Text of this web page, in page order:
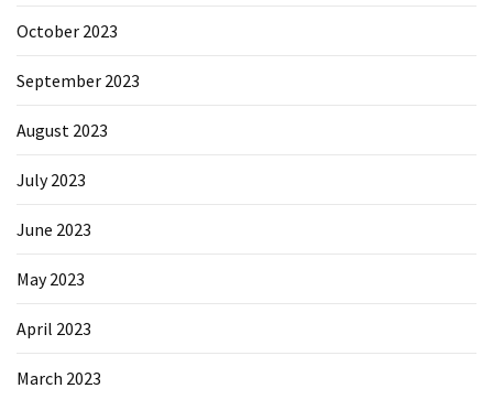
October 2023
September 2023
August 2023
July 2023
June 2023
May 2023
April 2023
March 2023